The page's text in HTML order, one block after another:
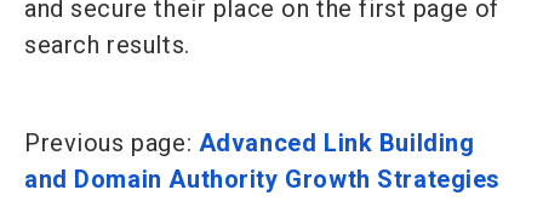
and secure their place on the first page of
search results.
Previous page: Advanced Link Building
and Domain Authority Growth Strategies